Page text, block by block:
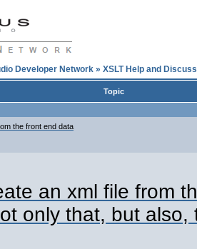
Developer Network » XSLT Help and
Topic
the front end data
an xml file from
only that, but